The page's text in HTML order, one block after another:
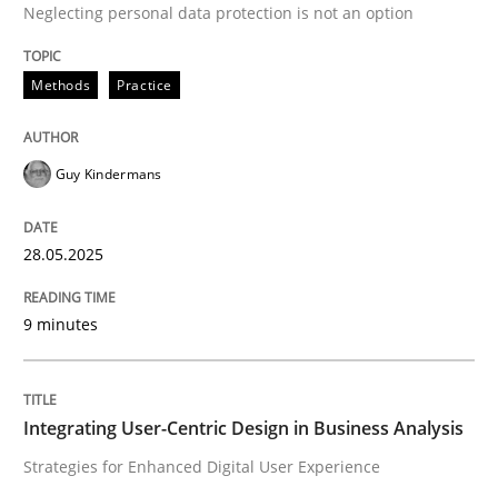
READ ARTICLE
Practice Methods
Neglecting personal data protection is not an option
Methods Practice
Guy Kindermans
28.05.2025
9 minutes
Integrating User-Centric Design in Business Analysis
Strategies for Enhanced Digital User Experience